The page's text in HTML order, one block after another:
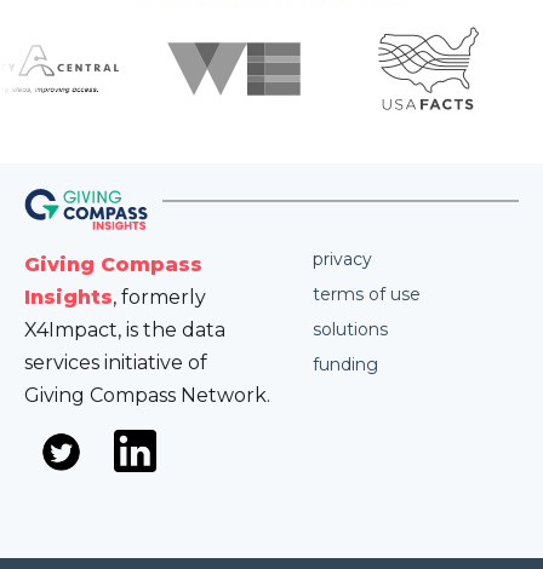
Giving Compass
Insights, formerly
X4Impact, is the data
services initiative of
Giving Compass Network.
privacy
terms of use
solutions
funding